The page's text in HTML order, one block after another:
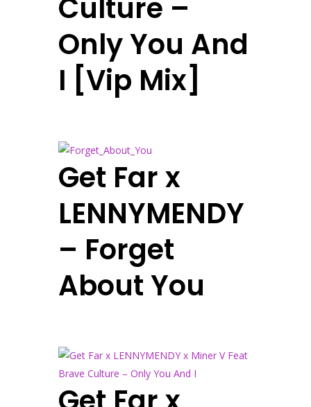
Culture –
Only You And
I [Vip Mix]
Get Far x
LENNYMENDY
– Forget
About You